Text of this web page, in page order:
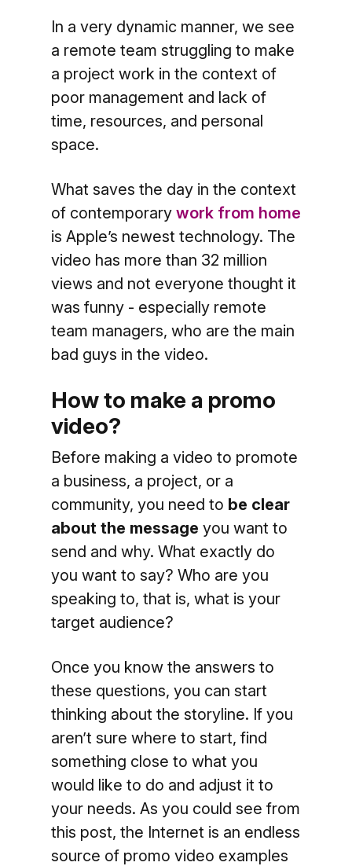
In a very dynamic manner, we see
a remote team struggling to make
a project work in the context of
poor management and lack of
time, resources, and personal
space.
What saves the day in the context
of contemporary work from home
is Apple’s newest technology. The
video has more than 32 million
views and not everyone thought it
was funny - especially remote
team managers, who are the main
bad guys in the video.
How to make a promo
video?
Before making a video to promote
a business, a project, or a
community, you need to be clear
about the message you want to
send and why. What exactly do
you want to say? Who are you
speaking to, that is, what is your
target audience?
Once you know the answers to
these questions, you can start
thinking about the storyline. If you
aren’t sure where to start, find
something close to what you
would like to do and adjust it to
your needs. As you could see from
this post, the Internet is an endless
source of promo video examples